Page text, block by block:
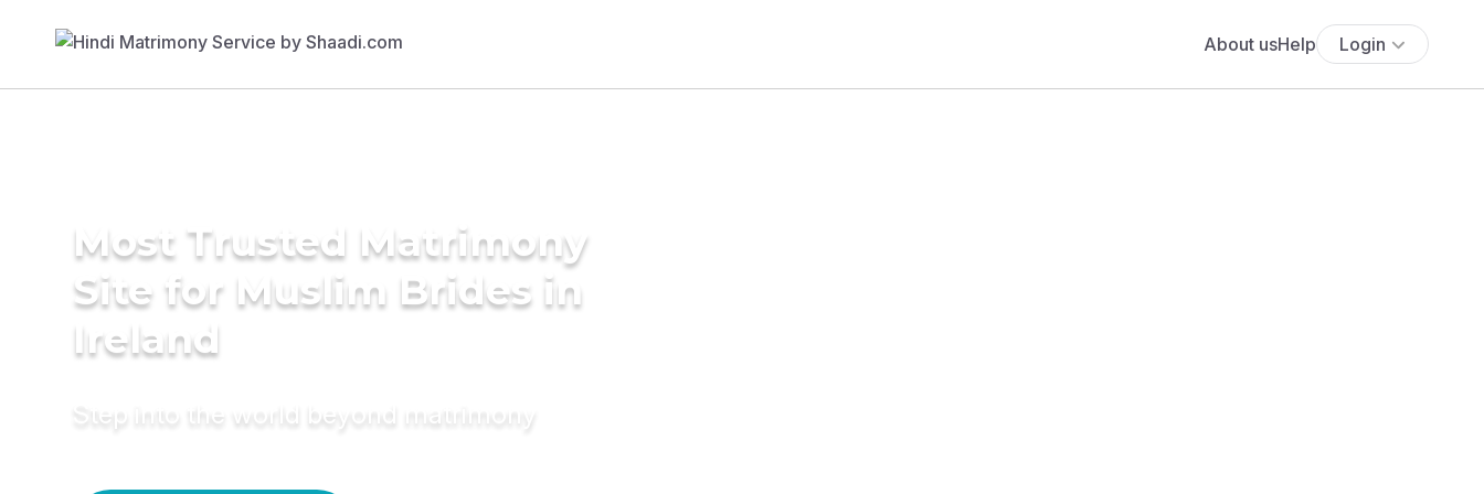
About usHelp Login
Most Trusted Matrimony
Site for Muslim Brides in
Ireland
Step into the world beyond matrimony